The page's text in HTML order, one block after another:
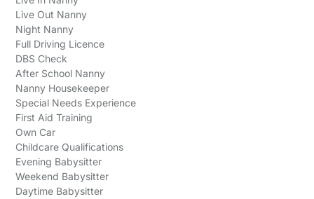
Live Out Nanny
Night Nanny
Full Driving Licence
DBS Check
After School Nanny
Nanny Housekeeper
Special Needs Experience
First Aid Training
Own Car
Childcare Qualifications
Evening Babysitter
Weekend Babysitter
Daytime Babysitter